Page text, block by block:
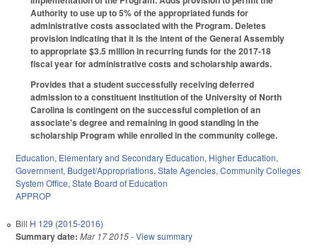
Authority to use up to 5% of the appropriated funds for
administrative costs associated with the Program. Deletes
provision indicating that it is the intent of the General Assembly
to appropriate $3.5 million in recurring funds for the 2017-18
fiscal year for administrative costs and scholarship awards.
Provides that a student successfully receiving deferred
admission to a constituent institution of the University of North
Carolina is contingent on the successful completion of an
associate's degree and remaining in good standing in the
scholarship Program while enrolled in the community college.
Education, Elementary and Secondary Education, Higher Education,
Government, Budget/Appropriations, State Agencies, Community Colleges
System Office, State Board of Education
APPROP
Bill H 129 (2015-2016)
Summary date: Mar 17 2015- View summary